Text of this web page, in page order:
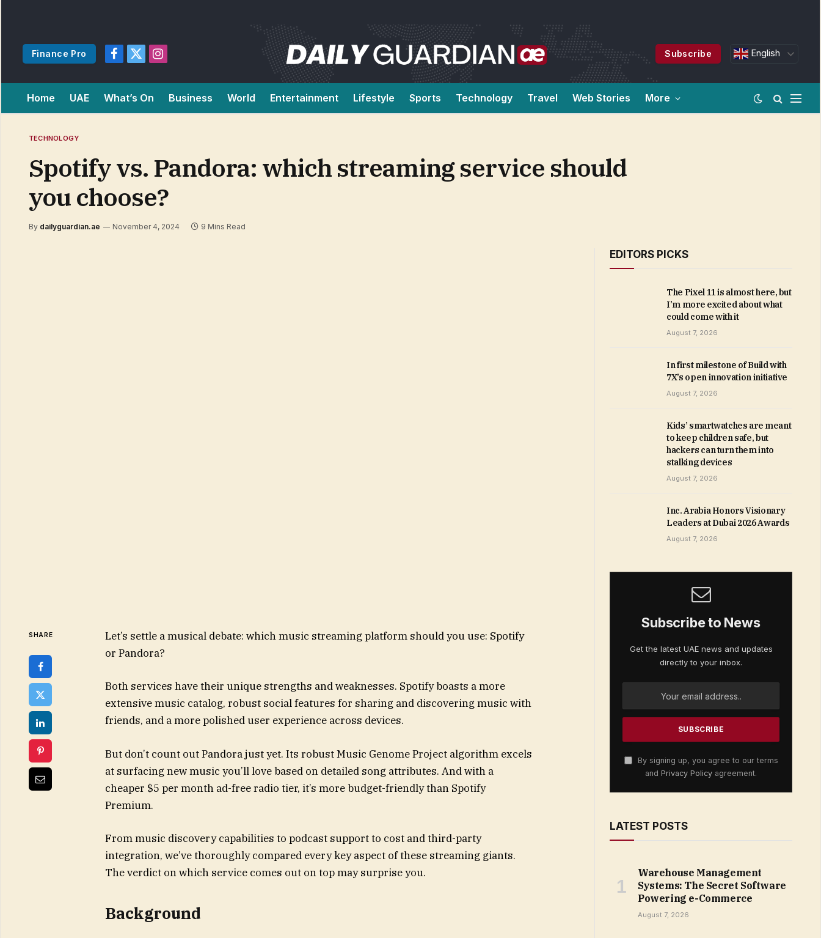
Finance Pro
Facebook
X
Instagram
Subscribe English
Home UAE What’s On Business World Entertainment Lifestyle Sports Technology Travel Web Stories More
TECHNOLOGY
Spotify vs. Pandora: which streaming service should
you choose?
By dailyguardian.ae November 4, 2024 9 Mins Read
SHARE
Let’s settle a musical debate: which music streaming platform should you use: Spotify
or Pandora?
Both services have their unique strengths and weaknesses. Spotify boasts a more
extensive music catalog, robust social features for sharing and discovering music with
friends, and a more polished user experience across devices.
But don’t count out Pandora just yet. Its robust Music Genome Project algorithm excels
at surfacing new music you’ll love based on detailed song attributes. And with a
cheaper $5 per month ad-free radio tier, it’s more budget-friendly than Spotify
Premium.
From music discovery capabilities to podcast support to cost and third-party
integration, we’ve thoroughly compared every key aspect of these streaming giants.
The verdict on which service comes out on top may surprise you.
Background
EDITORS PICKS
The Pixel 11 is almost here, but
I’m more excited about what
could come with it
August 7, 2026
In first milestone of Build with
7X’s open innovation initiative
August 7, 2026
Kids’ smartwatches are meant
to keep children safe, but
hackers can turn them into
stalking devices
August 7, 2026
Inc. Arabia Honors Visionary
Leaders at Dubai 2026 Awards
August 7, 2026
Subscribe to News
Get the latest UAE news and updates
directly to your inbox.
By signing up, you agree to our terms
and Privacy Policy agreement.
LATEST POSTS
Warehouse Management
Systems: The Secret Software
Powering e-Commerce
August 7, 2026